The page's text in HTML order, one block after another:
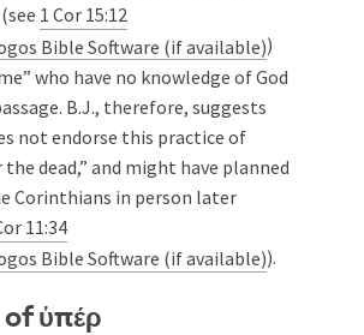
1 Cor 15:12
)
who have no knowledge of God
B.J., therefore, suggests
not endorse this practice of
dead,” and might have planned
Corinthians in person later
11:34
).
ὑπέρ